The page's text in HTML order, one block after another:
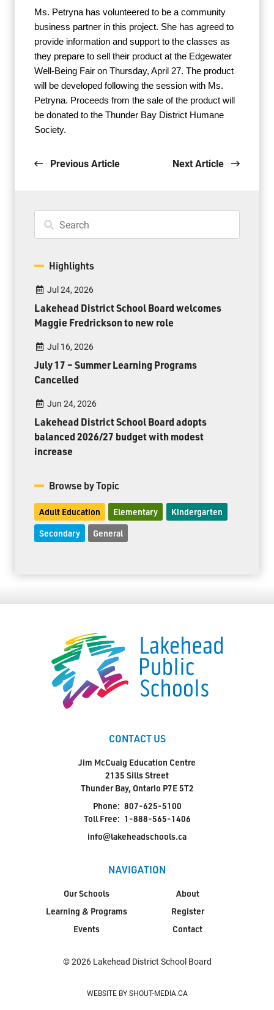
Ms. Petryna has volunteered to be a community
business partner in this project. She has agreed to
provide information and support to the classes as
they prepare to sell their product at the Edgewater
Well-Being Fair on Thursday, April 27. The product
will be developed following the session with Ms.
Petryna. Proceeds from the sale of the product will
be donated to the Thunder Bay District Humane
Society.
Previous Article Next Article
Highlights
Jul 24, 2026
Lakehead District School Board welcomes
Maggie Fredrickson to new role
Jul 16, 2026
July 17 – Summer Learning Programs
Cancelled
Jun 24, 2026
Lakehead District School Board adopts
balanced 2026/27 budget with modest
increase
Browse by Topic
Adult Education Elementary Kindergarten
Secondary General
CONTACT US
Jim McCuaig Education Centre
2135 Sills Street
Thunder Bay, Ontario P7E 5T2
Phone: 807-625-5100
Toll Free: 1-888-565-1406
info@lakeheadschools.ca
NAVIGATION
Our Schools
Learning & Programs
Events
About
Register
Contact
© 2026 Lakehead District School Board
WEBSITE BY SHOUT-MEDIA.CA